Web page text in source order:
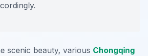
scenic beauty, various Chongqing